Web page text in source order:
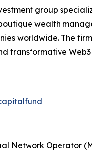
group
wealth
worldwide. The
transformative
Network Operator